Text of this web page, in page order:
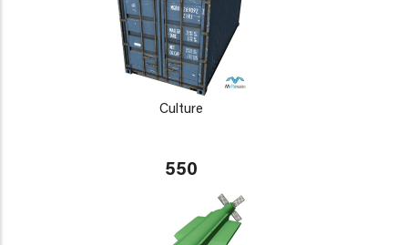
Culture
550